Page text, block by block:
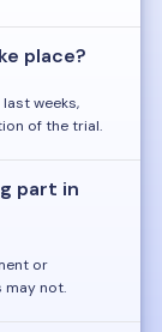
place?
weeks,
of the trial.
part in
or
may not.